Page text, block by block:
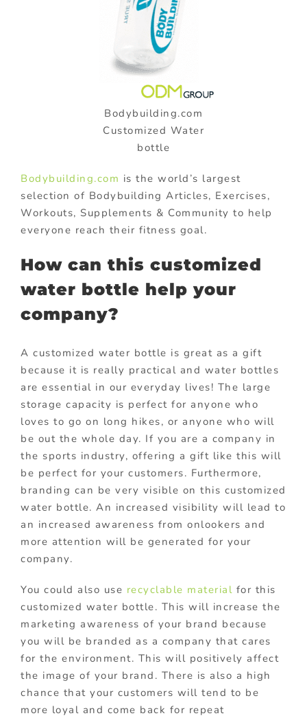
Bodybuilding.com
Customized Water
bottle
Bodybuilding.com is the world’s largest
selection of Bodybuilding Articles, Exercises,
Workouts, Supplements & Community to help
everyone reach their fitness goal.
How can this customized
water bottle help your
company?
A customized water bottle is great as a gift
because it is really practical and water bottles
are essential in our everyday lives! The large
storage capacity is perfect for anyone who
loves to go on long hikes, or anyone who will
be out the whole day. If you are a company in
the sports industry, offering a gift like this will
be perfect for your customers. Furthermore,
branding can be very visible on this customized
water bottle. An increased visibility will lead to
an increased awareness from onlookers and
more attention will be generated for your
company.
You could also use recyclable material for this
customized water bottle. This will increase the
marketing awareness of your brand because
you will be branded as a company that cares
for the environment. This will positively affect
the image of your brand. There is also a high
chance that your customers will tend to be
more loyal and come back for repeat